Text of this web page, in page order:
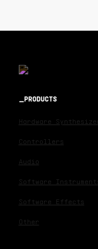
PRODUCTS
Hardware
Controllers
Audio
Software
Software Effects
Other